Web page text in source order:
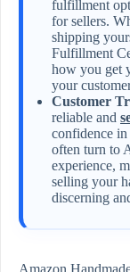
fulfillment
for sellers.
shipping
Fulfillment
how you get
your
Customer
reliable and
confidence in
often turn to
experience,
selling your
discerning